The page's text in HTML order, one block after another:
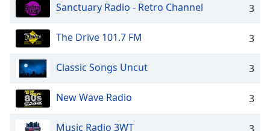
Sanctuary Radio - Retro Channel 3
The Drive 101.7 FM 3
Classic Songs Uncut 3
New Wave Radio 3
Music Radio 3WT